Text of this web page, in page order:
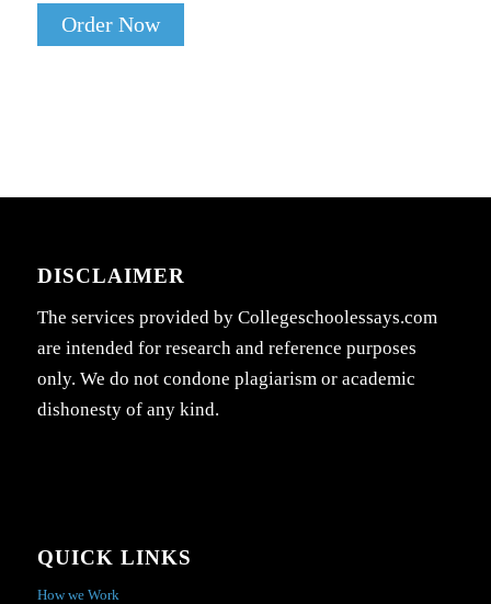
Order Now
DISCLAIMER
The services provided by Collegeschoolessays.com
are intended for research and reference purposes
only. We do not condone plagiarism or academic
dishonesty of any kind.
QUICK LINKS
How we Work